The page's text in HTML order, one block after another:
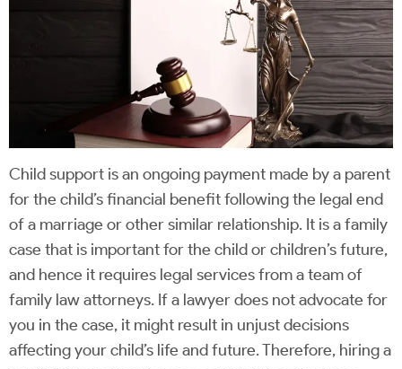
Child support is an ongoing payment made by a parent
for the child’s financial benefit following the legal end
of a marriage or other similar relationship. It is a family
case that is important for the child or children’s future,
and hence it requires legal services from a team of
family law attorneys. If a lawyer does not advocate for
you in the case, it might result in unjust decisions
affecting your child’s life and future. Therefore, hiring a